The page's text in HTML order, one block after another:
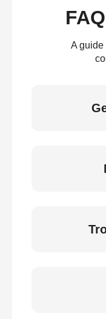
A guide